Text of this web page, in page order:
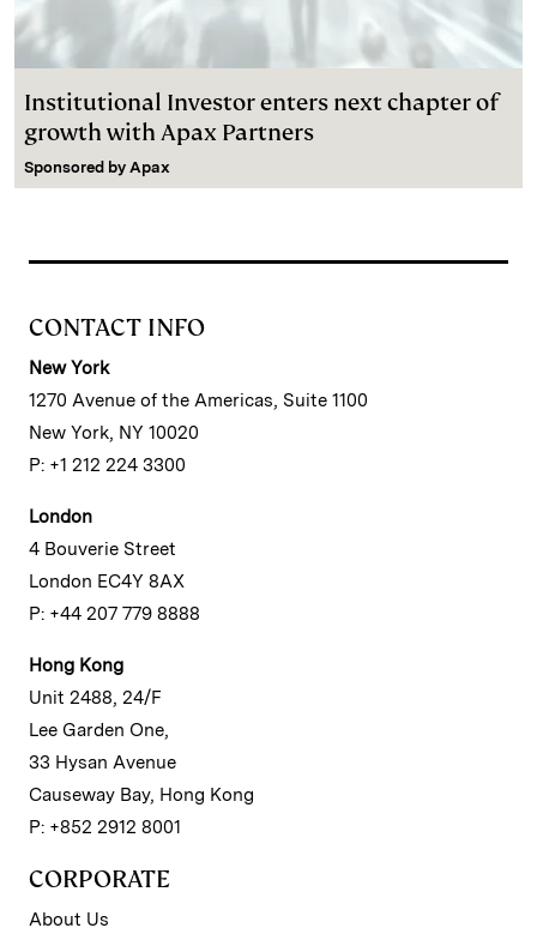
Institutional Investor enters next chapter of
growth with Apax Partners
Sponsored by Apax
CONTACT INFO
New York
1270 Avenue of the Americas, Suite 1100
New York, NY 10020
P: +1 212 224 3300
London
4 Bouverie Street
London EC4Y 8AX
P: +44 207 779 8888
Hong Kong
Unit 2488, 24/F
Lee Garden One,
33 Hysan Avenue
Causeway Bay, Hong Kong
P: +852 2912 8001
CORPORATE
About Us